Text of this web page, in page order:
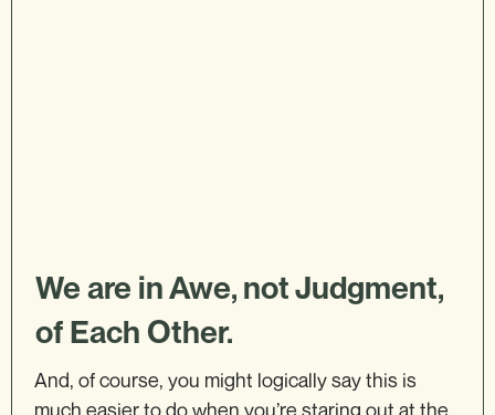
We are in Awe, not Judgment,
of Each Other.
And, of course, you might logically say this is
much easier to do when you’re staring out at the